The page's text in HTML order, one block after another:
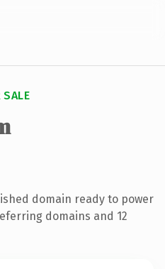
SALE
domain ready to power
domains and 12